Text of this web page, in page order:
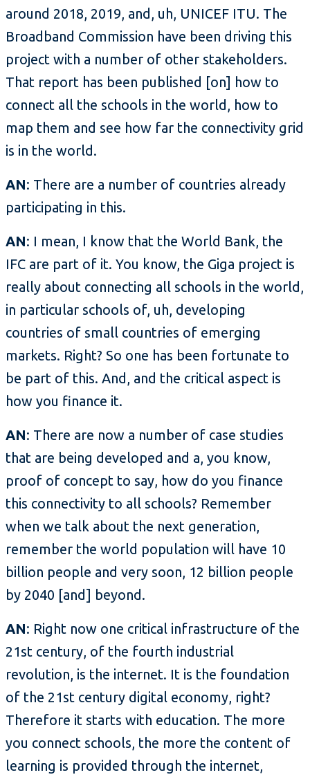
around 2018, 2019, and, uh, UNICEF ITU. The
Broadband Commission have been driving this
project with a number of other stakeholders.
That report has been published [on] how to
connect all the schools in the world, how to
map them and see how far the connectivity grid
is in the world.
AN: There are a number of countries already
participating in this.
AN: I mean, I know that the World Bank, the
IFC are part of it. You know, the Giga project is
really about connecting all schools in the world,
in particular schools of, uh, developing
countries of small countries of emerging
markets. Right? So one has been fortunate to
be part of this. And, and the critical aspect is
how you finance it.
AN: There are now a number of case studies
that are being developed and a, you know,
proof of concept to say, how do you finance
this connectivity to all schools? Remember
when we talk about the next generation,
remember the world population will have 10
billion people and very soon, 12 billion people
by 2040 [and] beyond.
AN: Right now one critical infrastructure of the
21st century, of the fourth industrial
revolution, is the internet. It is the foundation
of the 21st century digital economy, right?
Therefore it starts with education. The more
you connect schools, the more the content of
learning is provided through the internet,